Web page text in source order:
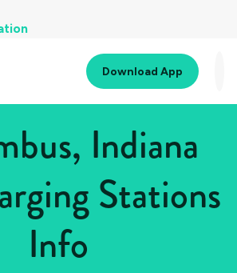
Download App
Indiana
Stations
Info